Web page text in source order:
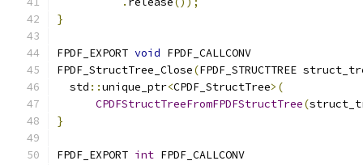
}
FPDF_EXPORT void FPDF_CALLCONV
FPDF_StructTree_Close(FPDF_STRUCTTREE
  std
::unique_ptr<CPDF_StructTree>(
CPDFStructTreeFromFPDFStructTree(
}
FPDF_EXPORT int FPDF_CALLCONV